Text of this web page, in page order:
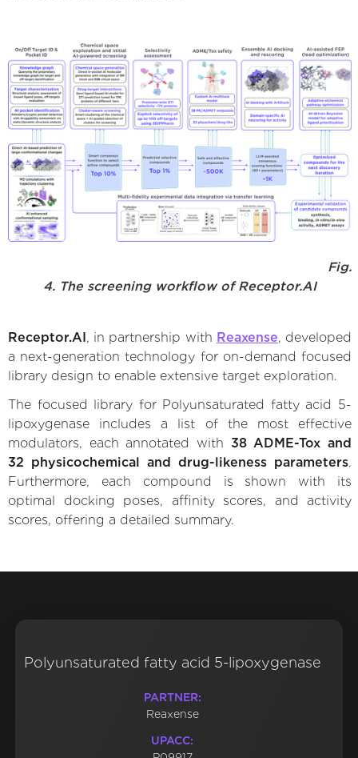
Fig.
4. The screening workflow of Receptor.AI
Receptor.AI , in partnership with Reaxense, developed
a next-generation technology for on-demand focused
library design to enable extensive target exploration.
The focused library for Polyunsaturated fatty acid 5-
lipoxygenase includes a list of the most effective
modulators, each annotated with 38 ADME-Tox and
32 physicochemical and drug-likeness parameters.
Furthermore, each compound is shown with its
optimal docking poses, affinity scores, and activity
scores, offering a detailed summary.
Polyunsaturated fatty acid 5-lipoxygenase
PARTNER:
Reaxense
UPACC: